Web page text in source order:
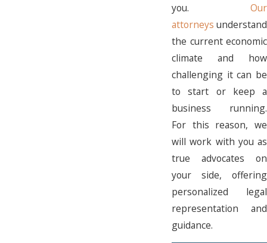
you. Our
attorneys understand
the current economic
climate and how
challenging it can be
to start or keep a
business running.
For this reason, we
will work with you as
true advocates on
your side, offering
personalized legal
representation and
guidance.